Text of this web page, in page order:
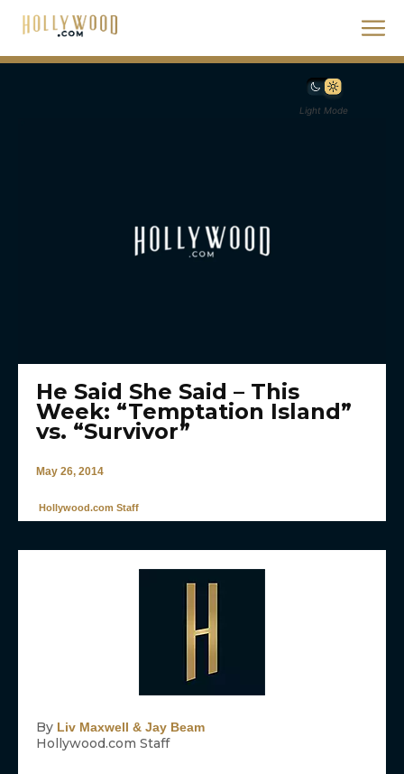
Light Mode
He Said She Said – This
Week: “Temptation Island”
vs. “Survivor”
May 26, 2014
Hollywood.com Staff
By Liv Maxwell & Jay Beam
Hollywood.com Staff